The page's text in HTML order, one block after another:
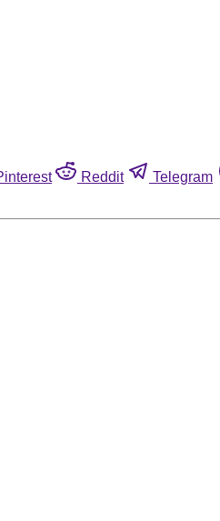
Reddit Telegram